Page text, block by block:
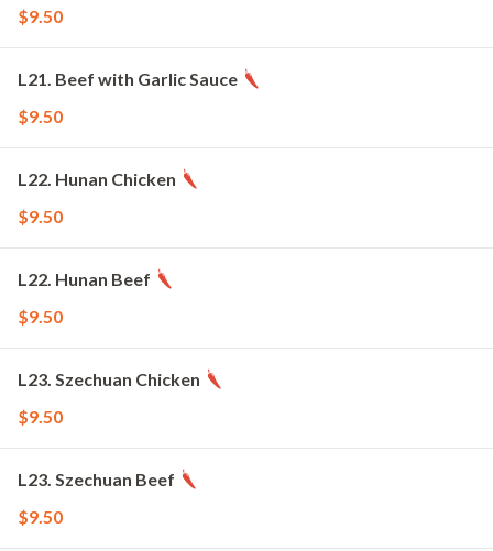
$9.50
L21. Beef with Garlic Sauce
$9.50
L22. Hunan Chicken
$9.50
L22. Hunan Beef
$9.50
L23. Szechuan Chicken
$9.50
L23. Szechuan Beef
$9.50